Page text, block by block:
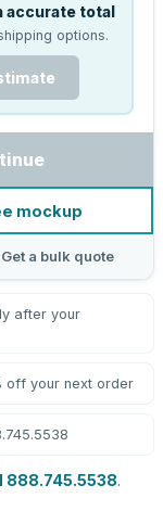
accurate total
options.
mockup
a bulk quote
after your
off your next order
888.745.5538.